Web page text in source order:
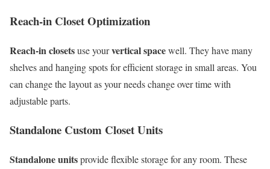
Reach-in Closet Optimization
Reach-in closetsuse yourvertical spacewell. They have many
shelves and hanging spots for efficient storage in small areas. You
can change the layout as your needs change over time with
adjustable parts.
Standalone Custom Closet Units
Standalone unitsprovide flexible storage for any room. These